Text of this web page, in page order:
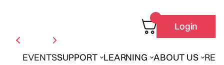
EVENTSSUPPORT LEARNING ABOUT US
Login